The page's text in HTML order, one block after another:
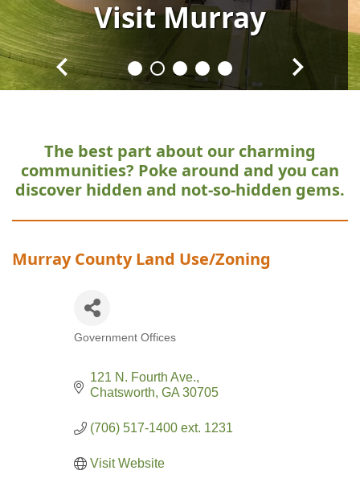
VisitMurray
VisitMurray
VisitMurray
VisitMurray
VisitMurray
The best part about our charming
communities? Poke around and you can
discover hidden and not-so-hidden gems.
Murray County Land Use/Zoning
Categories
Government Offices
121 N. Fourth Ave.
Chatsworth GA 30705
(706) 517-1400 ext. 1231
Visit Website